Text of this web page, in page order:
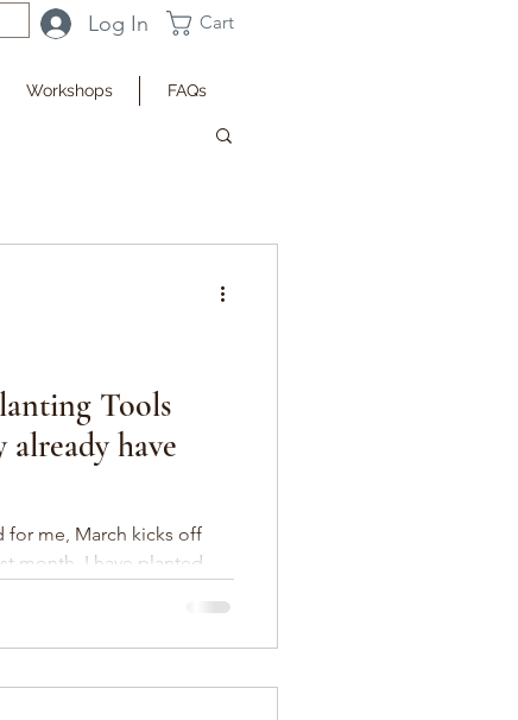
Log In Cart
Workshops FAQs
Tools
have
for me, March kicks off
month, I have planted